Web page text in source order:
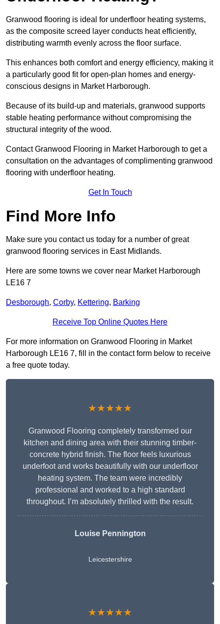
Granwood flooring is ideal for underfloor heating systems,
as the composite screed layer conducts heat efficiently,
distributing warmth evenly across the floor surface.
This enhances both comfort and energy efficiency, making it
a particularly good fit for open-plan homes and energy-
conscious designs in Market Harborough.
Because of its build-up and materials, granwood supports
stable heating performance without compromising the
structural integrity of the wood.
Contact Granwood Flooring in Market Harborough to get a
consultation on the advantages of complimenting granwood
flooring with underfloor heating.
Get In Touch
Find More Info
Make sure you contact us today for a number of great
granwood flooring services in East Midlands.
Here are some towns we cover near Market Harborough
LE16 7
Desborough, Corby, Kettering, Barking
Receive Top Online Quotes Here
For more information on Granwood Flooring in Market
Harborough LE16 7, fill in the contact form below to receive
a free quote today.
★★★★★
Granwood Flooring completely transformed our
kitchen and dining area with their stunning timber-
concrete hybrid finish. The floor feels luxurious
underfoot and works beautifully with our underfloor
heating system. The team were incredibly
professional and worked to a high standard
throughout. I’m absolutely thrilled with the result.
Louise Pennington
Leicestershire
★★★★★